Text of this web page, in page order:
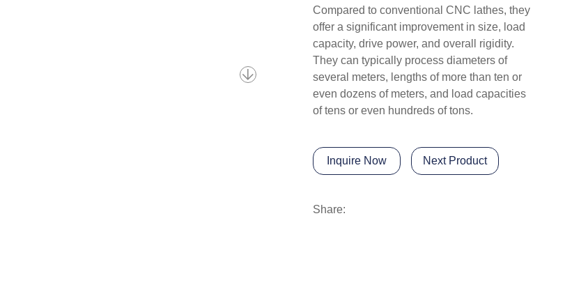
Compared to conventional CNC lathes, they
offer a significant improvement in size, load
capacity, drive power, and overall rigidity.
They can typically process diameters of
several meters, lengths of more than ten or
even dozens of meters, and load capacities
of tens or even hundreds of tons.
Inquire Now Next Product
Share: